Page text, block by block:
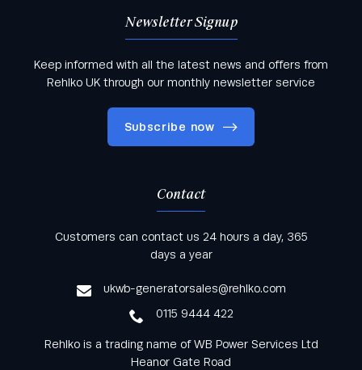
Your Telephone *
Newsletter Signup
Keep informed with all the latest news and offers from
Rehlko UK through our monthly newsletter service
Subscribe now
Keep informed with all the latest news and offers
from Rehlko UK through our monthly newsletter
Contact
Customers can contact us 24 hours a day, 365
days a year
ukwb-generatorsales@rehlko.com
0115 9444 422
Rehlko is a trading name of WB Power Services Ltd
Heanor Gate Road